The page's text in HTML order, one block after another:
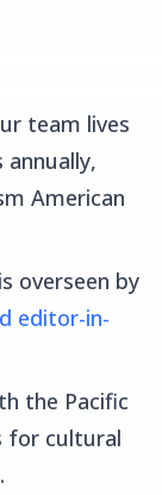
team lives
annually,
American
overseen by
editor-in-
the Pacific
for cultural